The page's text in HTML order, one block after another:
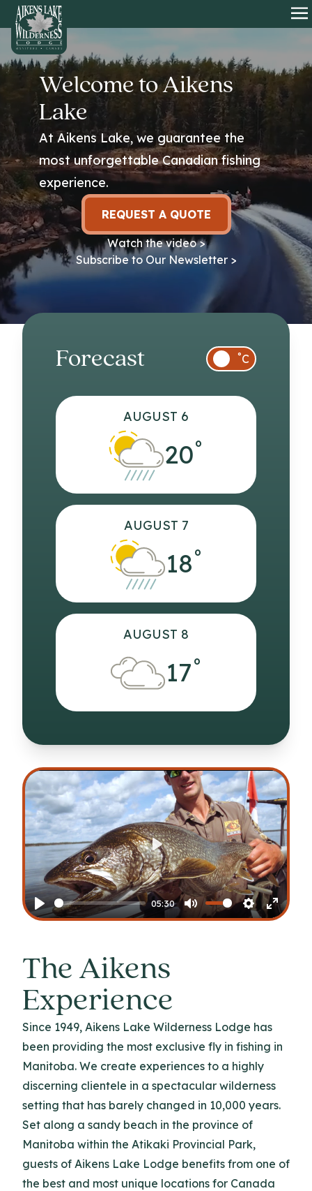
HOME
Welcome to Aikens
Lake
At Aikens Lake, we guarantee the
most unforgettable Canadian fishing
experience.
REQUEST A QUOTE
Watch the video >
Subscribe to Our Newsletter >
Forecast °C
AUGUST 6
20°
AUGUST 7
18°
AUGUST 8
17°
Play
05:30
Mute Settings
Enter
Play
The Aikens
Experience
Since 1949, Aikens Lake Wilderness Lodge has
been providing the most exclusive fly in fishing in
Manitoba. We create experiences to a highly
discerning clientele in a spectacular wilderness
setting that has barely changed in 10,000 years.
Set along a sandy beach in the province of
Manitoba within the Atikaki Provincial Park,
guests of Aikens Lake Lodge benefits from one of
the best and most unique locations for Canada